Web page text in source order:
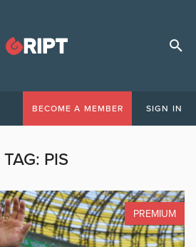
BECOME A MEMBER SIGN IN
TAG: PIS
PREMIUM